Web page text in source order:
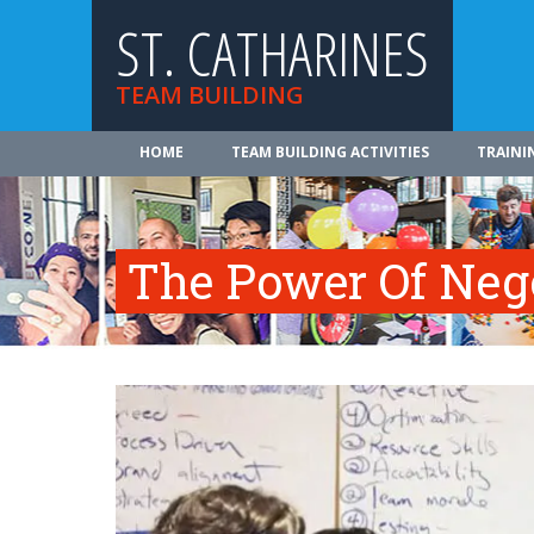
ST. CATHARINES
TEAM BUILDING
HOME TEAM BUILDING ACTIVITIES
The Power Of